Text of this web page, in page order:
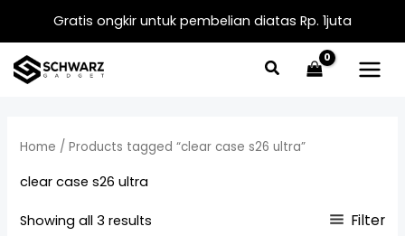
Gratis ongkir untuk pembelian diatas Rp. 1juta
content
Home / Products tagged “clear case s26 ultra”
clear case s26 ultra
Showing all 3 results Filter